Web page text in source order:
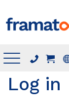
Menu
Log in